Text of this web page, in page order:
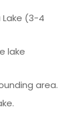
Lake (3-4
lake
area.